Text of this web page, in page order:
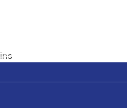
Terms & Conditions apply